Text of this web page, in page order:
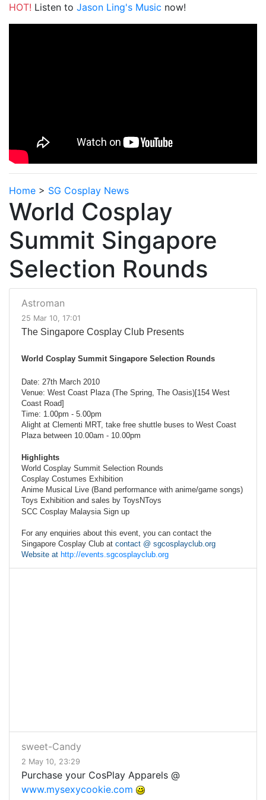
HOT! Listen to Jason Ling's Music now!
Home > SG Cosplay News
World Cosplay
Summit Singapore
Selection Rounds
Astroman
25 Mar 10, 17:01
The Singapore Cosplay Club Presents
World Cosplay Summit Singapore Selection Rounds
Date: 27th March 2010
Venue: West Coast Plaza (The Spring, The Oasis)[154 West
Coast Road]
Time: 1.00pm - 5.00pm
Alight at Clementi MRT, take free shuttle buses to West Coast
Plaza between 10.00am - 10.00pm
Highlights
World Cosplay Summit Selection Rounds
Cosplay Costumes Exhibition
Anime Musical Live (Band performance with anime/game songs)
Toys Exhibition and sales by ToysNToys
SCC Cosplay Malaysia Sign up
For any enquiries about this event, you can contact the
Singapore Cosplay Club at contact @ sgcosplayclub.org
Website at http://events.sgcosplayclub.org
sweet-Candy
2 May 10, 23:29
Purchase your CosPlay Apparels @
www.mysexycookie.com